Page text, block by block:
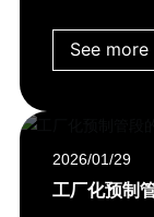
See more
2026/01/29
工厂化预制